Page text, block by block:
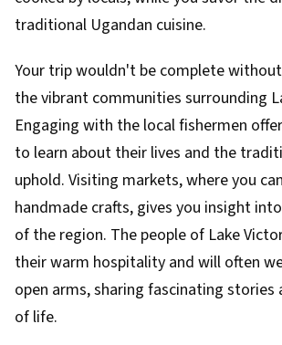
traditional Ugandan cuisine.
Your trip wouldn't be complete
the vibrant communities surrounding
Engaging with the local fishermen
to learn about their lives and the
uphold. Visiting markets, where you
handmade crafts, gives you insight
of the region. The people of Lake
their warm hospitality and will often
open arms, sharing fascinating
of life.